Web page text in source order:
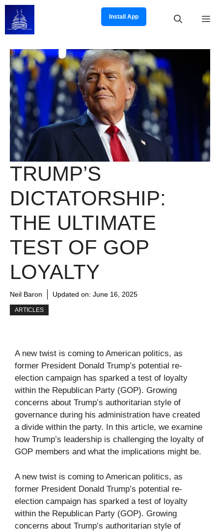
Skip
content
Install App
TRUMP’S
DICTATORSHIP:
THE ULTIMATE
TEST OF GOP
LOYALTY
Neil Baron Updated on: June 16, 2025
ARTICLES
A new twist is coming to American politics, as
former President Donald Trump’s potential re-
election campaign has sparked a test of loyalty
within the Republican Party (GOP). Growing
concerns about Trump’s authoritarian style of
governance during his administration have created
a divide within the party. In this article, we examine
how Trump’s leadership is challenging the loyalty of
GOP members and what the implications might be.
A new twist is coming to American politics, as
former President Donald Trump’s potential re-
election campaign has sparked a test of loyalty
within the Republican Party (GOP). Growing
concerns about Trump’s authoritarian style of